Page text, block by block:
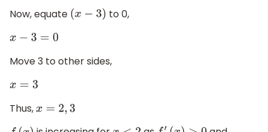
Now, equate (x− 3)
to 0,
x− 3=0
Move 3 to other sides,
x=3
Thus,x=2, 3